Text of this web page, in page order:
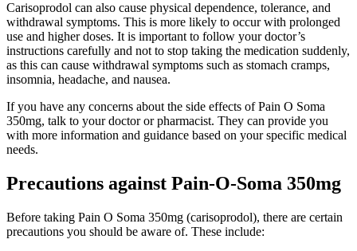
Carisoprodol can also cause physical dependence, tolerance, and
withdrawal symptoms. This is more likely to occur with prolonged
use and higher doses. It is important to follow your doctor’s
instructions carefully and not to stop taking the medication suddenly,
as this can cause withdrawal symptoms such as stomach cramps,
insomnia, headache, and nausea.
If you have any concerns about the side effects of Pain O Soma
350mg, talk to your doctor or pharmacist. They can provide you
with more information and guidance based on your specific medical
needs.
Precautions against Pain-O-Soma 350mg
Before taking Pain O Soma 350mg (carisoprodol), there are certain
precautions you should be aware of. These include: